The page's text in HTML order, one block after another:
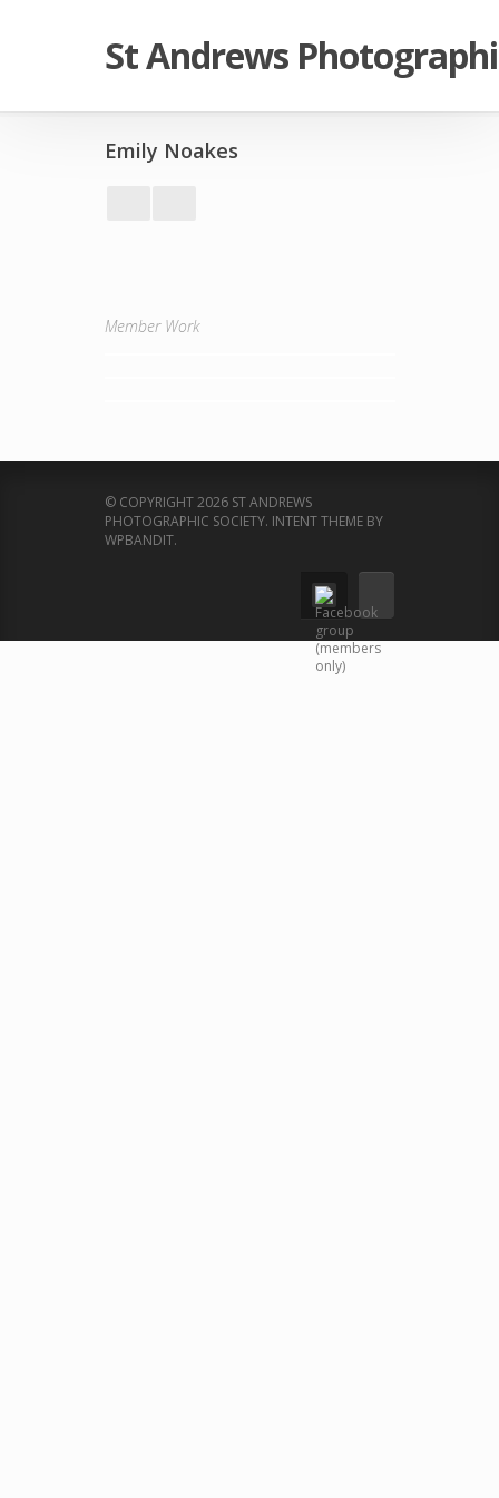
St Andrews
Emily Noakes
Member Work
© COPYRIGHT 2026 ST ANDREWS
PHOTOGRAPHIC SOCIETY. INTENT THEME BY
WPBANDIT.